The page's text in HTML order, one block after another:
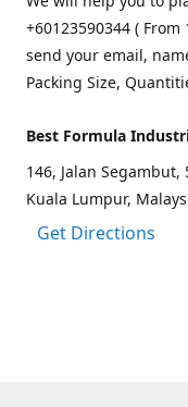
+60123590344 (
send your email,
Packing Size,
Best Formula
146, Jalan Segambut,
Kuala Lumpur,
Get Directions